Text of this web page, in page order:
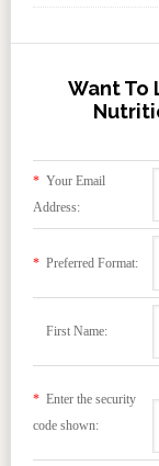
Want To
*Your Email
Address:
*Preferred Format:
First Name:
*Enter the security
code shown: